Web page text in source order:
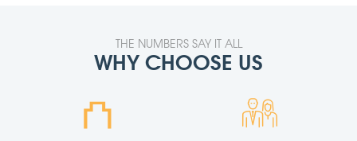
THE NUMBERS SAY IT ALL
WHY CHOOSE US
⛫